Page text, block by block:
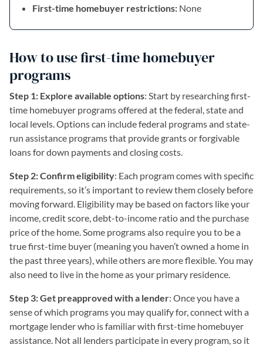
First-time homebuyer restrictions: None
How to use first-time homebuyer
programs
Step 1: Explore available options: Start by researching first-
time homebuyer programs offered at the federal, state and
local levels. Options can include federal programs and state-
run assistance programs that provide grants or forgivable
loans for down payments and closing costs.
Step 2: Confirm eligibility: Each program comes with specific
requirements, so it’s important to review them closely before
moving forward. Eligibility may be based on factors like your
income, credit score, debt-to-income ratio and the purchase
price of the home. Some programs also require you to be a
true first-time buyer (meaning you haven’t owned a home in
the past three years), while others are more flexible. You may
also need to live in the home as your primary residence.
Step 3: Get preapproved with a lender: Once you have a
sense of which programs you may qualify for, connect with a
mortgage lender who is familiar with first-time homebuyer
assistance. Not all lenders participate in every program, so it